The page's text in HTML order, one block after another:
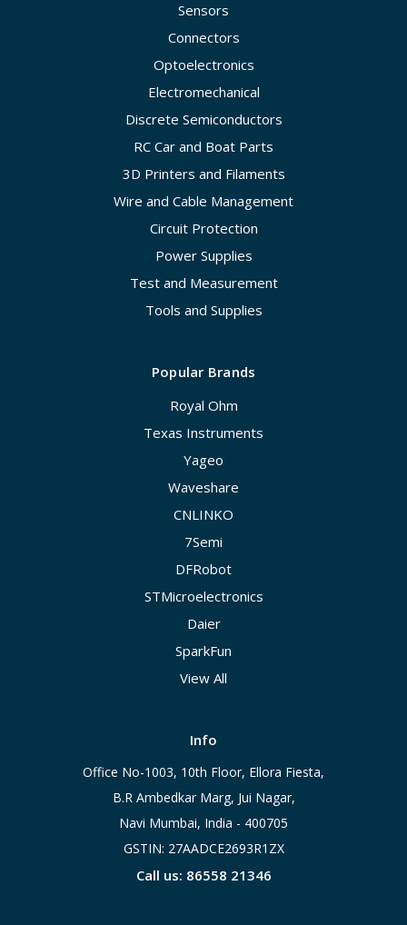
Sensors
Connectors
Optoelectronics
Electromechanical
Discrete Semiconductors
RC Car and Boat Parts
3D Printers and Filaments
Wire and Cable Management
Circuit Protection
Power Supplies
Test and Measurement
Tools and Supplies
Popular Brands
Royal Ohm
Texas Instruments
Yageo
Waveshare
CNLINKO
7Semi
DFRobot
STMicroelectronics
Daier
SparkFun
View All
Info
Office No-1003, 10th Floor, Ellora Fiesta,
B.R Ambedkar Marg, Jui Nagar,
Navi Mumbai, India - 400705
GSTIN: 27AADCE2693R1ZX
Call us: 86558 21346